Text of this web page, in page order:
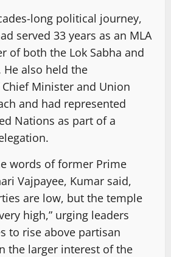
long political journey,
served 33 years as an MLA
of both the Lok Sabha and
He also held the
Minister and Union
and had represented
Nations as part of a
words of former Prime
Vajpayee, Kumar said,
are low, but the temple
high,” urging leaders
to rise above partisan
the larger interest of the